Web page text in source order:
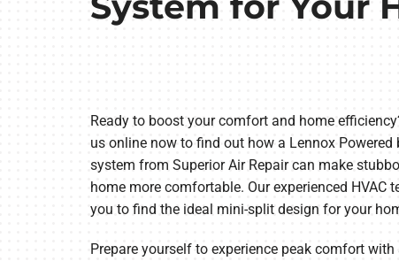
Ready to boost your comfort and home
us online now to find out how a Lennox
system from Superior Air Repair can make
home more comfortable. Our experienced HVAC
you to find the ideal mini-split design for your
Prepare yourself to experience peak comfort